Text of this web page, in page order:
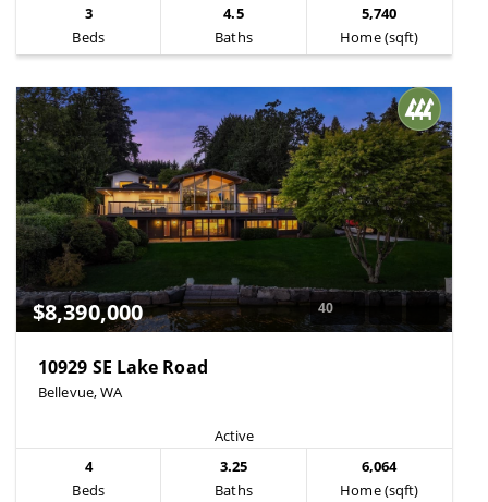
3
Beds
4.5
Baths
5,740
Home (sqft)
$8,390,000 40
10929 SE Lake Road
Bellevue, WA
Active
4
Beds
3.25
Baths
6,064
Home (sqft)